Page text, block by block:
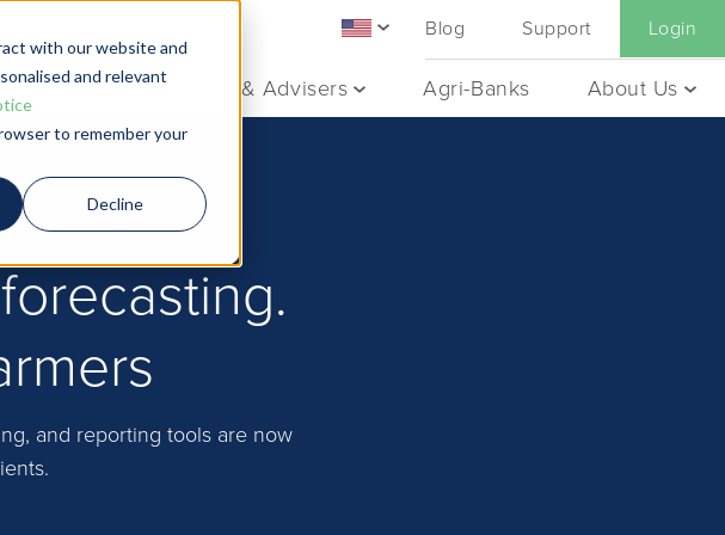
with our website and
and relevant
to remember your
Decline
Blog Support Login
Accountants & Advisers Agri-Banks About Us
and reporting tools are now